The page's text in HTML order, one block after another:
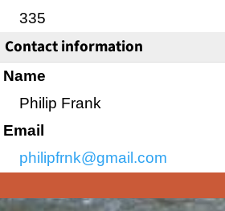
335
Contact information
Name
Philip Frank
Email
philipfrnk@gmail.com